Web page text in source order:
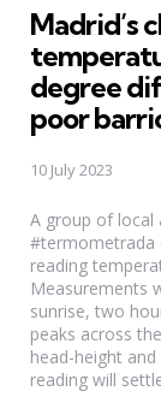
Madrid’s
degree
poor
10 July 2023
A group of local
#termometrada
reading
Measurements
sunrise, two
peaks across
head-height
reading will